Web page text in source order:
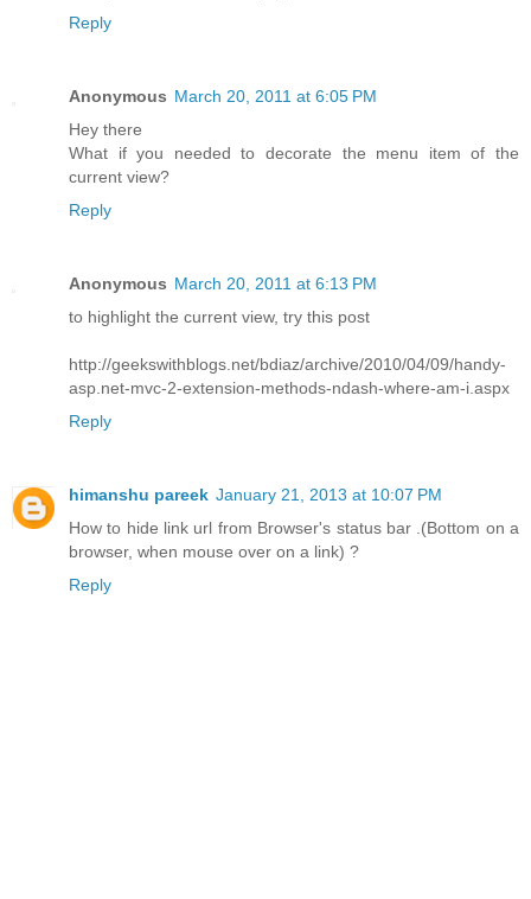
Reply
Anonymous March 20, 2011 at 6:05 PM
Hey there
What if you needed to decorate the menu item of the
current view?
Reply
Anonymous March 20, 2011 at 6:13 PM
to highlight the current view, try this post
http://geekswithblogs.net/bdiaz/archive/2010/04/09/handy-
asp.net-mvc-2-extension-methods-ndash-where-am-i.aspx
Reply
himanshu pareek January 21, 2013 at 10:07 PM
How to hide link url from Browser's status bar .(Bottom on a
browser, when mouse over on a link) ?
Reply